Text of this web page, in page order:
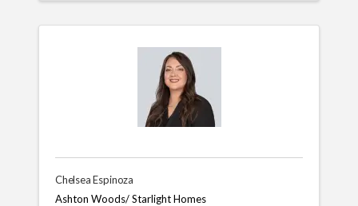
Chelsea Espinoza
Ashton Woods/ Starlight Homes